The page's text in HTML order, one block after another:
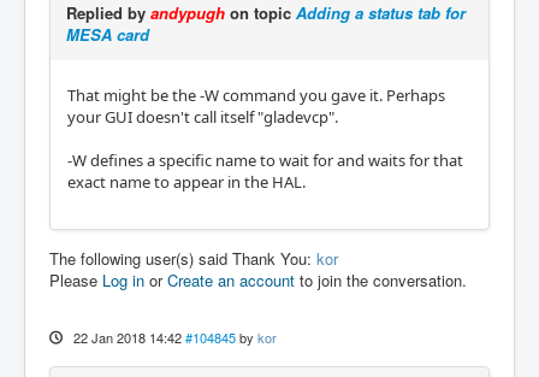
pGen #1, pin Step (Output)
hm2/hm2_7i76e.0:     IO Pin 004 (P1-03): IOP
ort
hm2/hm2_7i76e.0:     IO Pin 006 (P1-04): IOP
hm2/hm2_7i76e.0:     IO Pin 007 (P1-17): IOP
ort
ort
ort
hm2/hm2_7i76e.0:     IO Pin 010 (P1-07): Sma
hm2/hm2_7i76e.0:     IO Pin 011 (P1-08): Sma
Replied by andypugh on topic Adding a status tab for
MESA card
That might be the -W command you gave it. Perhaps
your GUI doesn't call itself "gladevcp".
-W defines a specific name to wait for and waits for that
exact name to appear in the HAL.
The following user(s) said Thank You: kor
Please Log in orCreate an account to join the conversation.
22 Jan 2018 14:42 #104845 by kor